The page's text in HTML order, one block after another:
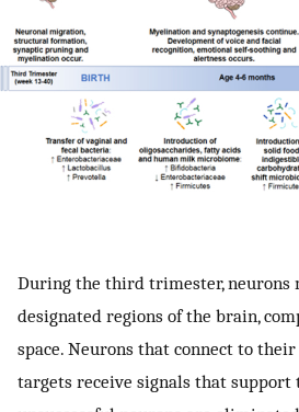
During the third trimester, neurons
designated regions of the brain,
space. Neurons that connect to
targets receive signals that